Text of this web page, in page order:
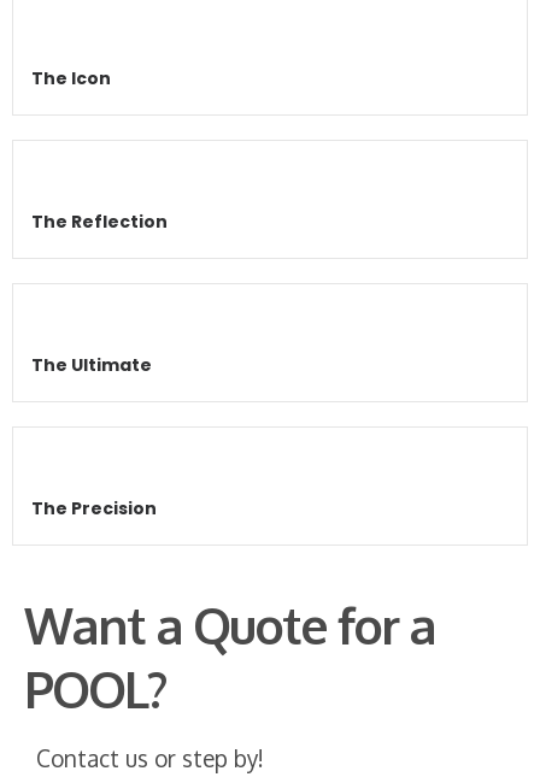
The Icon
The Reflection
The Ultimate
The Precision
Want a Quote for a
POOL?
Contact us or step by!